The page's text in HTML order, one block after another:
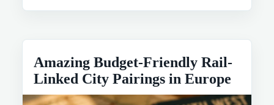
Amazing Budget-Friendly Rail-
Linked City Pairings in Europe